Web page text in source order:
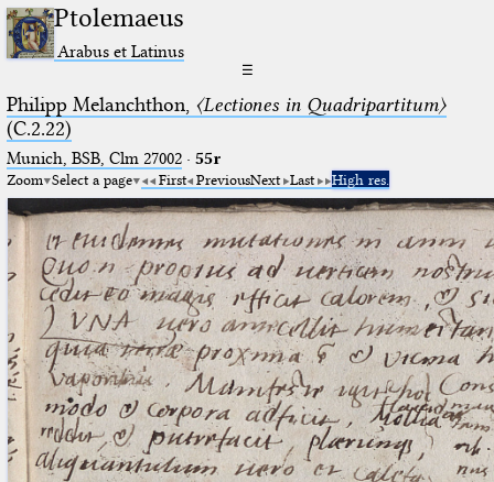
Ptolemaeus
Arabus et Latinus
☰
Philipp Melanchthon, 〈Lectiones in Quadripartitum〉
(C.2.22)
Munich, BSB, Clm 27002· 55r
Zoom Select a page First PreviousNext Last High res.